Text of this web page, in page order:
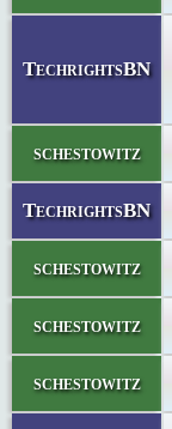
TechrightsBN
schestowitz
TechrightsBN
schestowitz
schestowitz
schestowitz